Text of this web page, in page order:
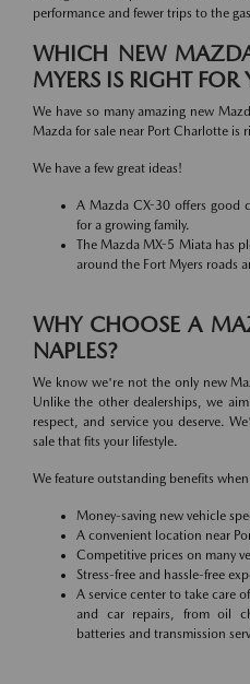
performance and fewer trips to the
WHICH NEW
MYERS IS RIGHT FOR
We have so many amazing new
Mazda for sale near Port Charlotte is
We have a few great ideas!
A Mazda CX-30 offers good
for a growing family.
The Mazda MX-5 Miata has
around the Fort Myers roads
WHY CHOOSE A
NAPLES?
We know we're not the only new
Unlike the other dealerships, we
respect, and service you deserve.
sale that fits your lifestyle.
We feature outstanding benefits
Money-saving new vehicle
A convenient location near
Competitive prices on many
Stress-free and hassle-free
A service center to take care
and car repairs, from oil
batteries and transmission